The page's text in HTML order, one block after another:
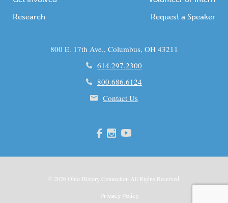
Research
Request a Speaker
800 E. 17th Ave., Columbus, OH 43211
614.297.2300
800.686.6124
Contact Us
© 2026 Ohio History Connection All Rights Reserved.
Privacy Policy